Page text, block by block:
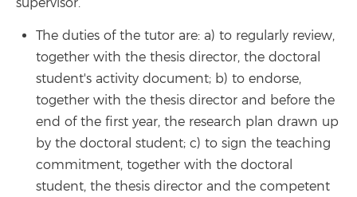
supervisor.
The duties of the tutor are: a) to regularly review,
together with the thesis director, the doctoral
student's activity document; b) to endorse,
together with the thesis director and before the
end of the first year, the research plan drawn up
by the doctoral student; c) to sign the teaching
commitment, together with the doctoral
student, the thesis director and the competent